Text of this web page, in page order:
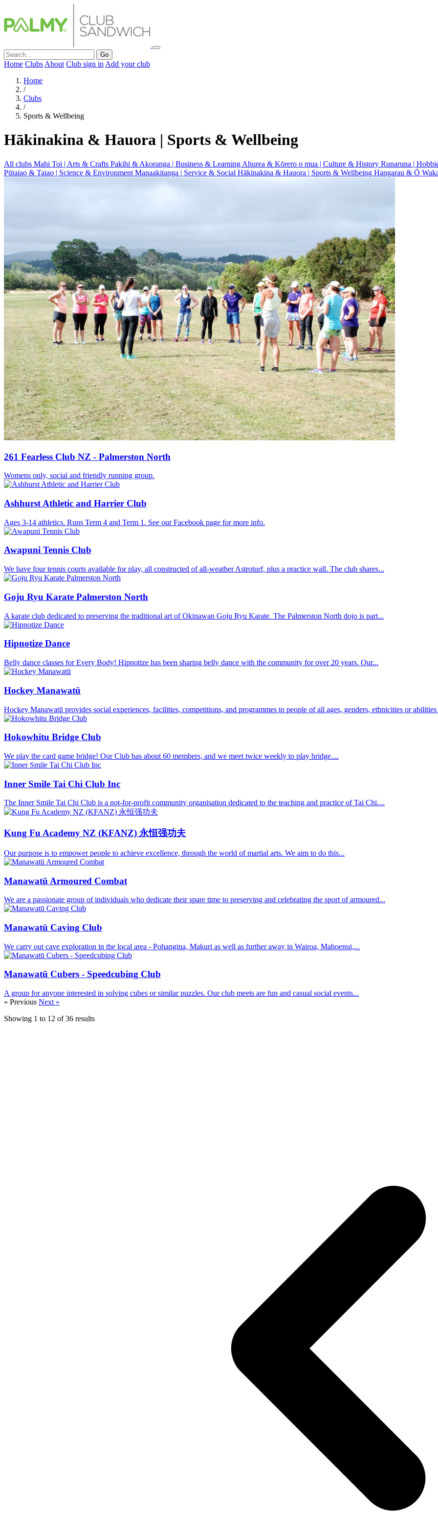
Go
Home Clubs About Club sign in Add your club
Home
/
Clubs
/
Sports & Wellbeing
Hākinakina & Hauora | Sports & Wellbeing
All clubs Mahi Toi | Arts & Crafts Pakihi & Akoranga | Business & Learning Ahurea & Kōrero o mua | Culture & History Runaruna |
Pūtaiao & Taiao | Science & Environment Manaakitanga | Service & Social Hākinakina & Hauora | Sports & Wellbeing Hangarau & Ō
261 Fearless Club NZ - Palmerston North
Womens only, social and friendly running group.
Ashhurst Athletic and Harrier Club
Ages 3-14 athletics. Runs Term 4 and Term 1. See our Facebook page for more info.
Awapuni Tennis Club
We have four tennis courts available for play, all constructed of all-weather Astroturf, plus a practice wall. The club shares...
Goju Ryu Karate Palmerston North
A karate club dedicated to preserving the traditional art of Okinawan Goju Ryu Karate. The Palmerston North dojo is part...
Hipnotize Dance
Belly dance classes for Every Body! Hipnotize has been sharing belly dance with the community for over 20 years. Our...
Hockey Manawatū
Hockey Manawatū provides social experiences, facilities, competitions, and programmes to people of all ages, genders, ethnicities or
Hokowhitu Bridge Club
We play the card game bridge! Our Club has about 60 members, and we meet twice weekly to play bridge....
Inner Smile Tai Chi Club Inc
The Inner Smile Tai Chi Club is a not-for-profit community organisation dedicated to the teaching and practice of Tai Chi....
Kung Fu Academy NZ (KFANZ) 永恒强功夫
Our purpose is to empower people to achieve excellence, through the world of martial arts. We aim to do this...
Manawatū Armoured Combat
We are a passionate group of individuals who dedicate their spare time to preserving and celebrating the sport of armoured...
Manawatū Caving Club
We carry out cave exploration in the local area - Pohangina, Makuri as well as further away in Wairoa, Mahoenui,...
Manawatū Cubers - Speedcubing Club
A group for anyone interested in solving cubes or similar puzzles. Our club meets are fun and casual social events...
« Previous Next »
Showing 1 to 12 of36 results